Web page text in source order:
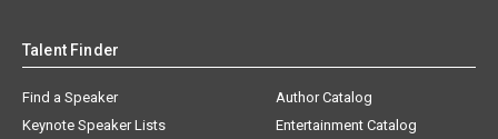
Talent Finder
Find a Speaker
Keynote Speaker Lists
Author Catalog
Entertainment Catalog